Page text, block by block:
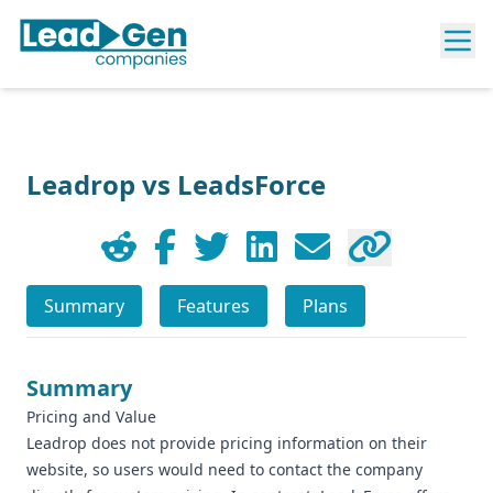
Leadrop vs LeadsForce
Summary Features Plans
Summary
Pricing and Value
Leadrop does not provide pricing information on their
website, so users would need to contact the company